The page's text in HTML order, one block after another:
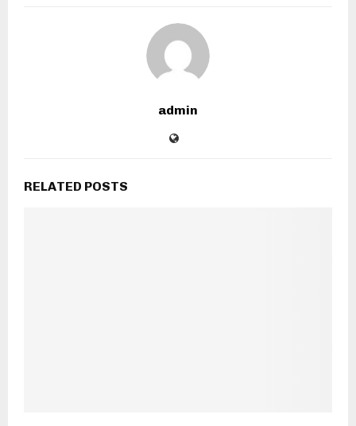
admin
RELATED POSTS